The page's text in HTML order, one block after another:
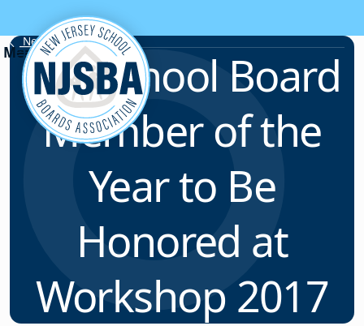
Skip to content
News & Resources
N.J. School Board
Member of the
Year to Be
Honored at
Workshop 2017